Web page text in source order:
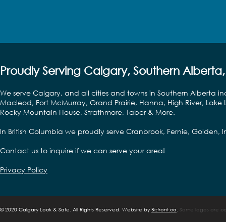
Proudly Serving Calgary, Southern
We serve Calgary, and all cities and towns in Southern Alberta
Macleod, Fort McMurray, Grand Prairie, Hanna, High River,
Rocky Mountain House, Strathmore, Taber & More.
In British Columbia we proudly serve Cranbrook, Fernie, Golden,
Contact us to inquire if we can serve your area!
Privacy Policy
©2020 Calgary Lock & Safe. All Rights Reserved. Website by Bizfront.ca. Some logos are